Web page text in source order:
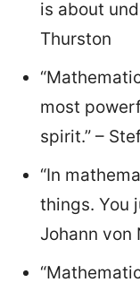
is about
Thurston
most
spirit.” –
“In
things. You
Johann von